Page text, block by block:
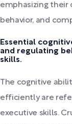
emphasizing their
behavior, and
Essential
and regulating
skills.
The cognitive
efficiently are
executive skills.